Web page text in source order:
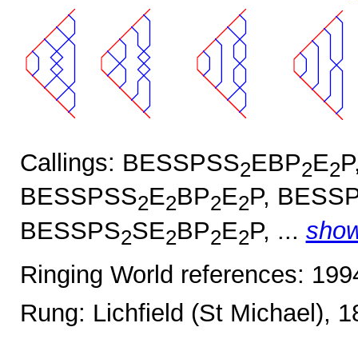
Callings: BESSPSS2EBP2E2
BESSPSS2E2BP2E2P,
BESSPS2SE2BP2E2P, ...
Ringing World references:
Rung: Lichfield (St Michael),